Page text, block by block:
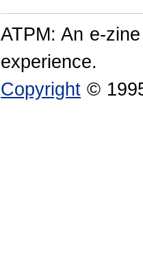
ATPM: An e-
experience.
Copyright ©